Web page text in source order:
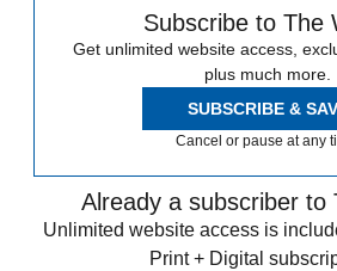
Subscribe to The
Get unlimited website access,
plus much more.
SUBSCRIBE &
Cancel or pause at any
Already a subscriber to
Unlimited website access is
Print + Digital